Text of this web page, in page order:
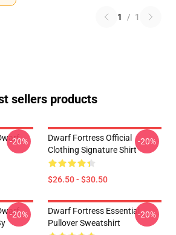
1 / 1
sellers products
-20%
Dwarf Fortress Official
Clothing Signature Shirt
$26.50 - $30.50
-20%
-20%
Dwarf Fortress Essential
Pullover Sweatshirt
-20%